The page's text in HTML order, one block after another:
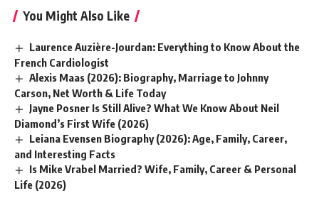
You Might Also Like
Laurence Auzière-Jourdan: Everything to Know About the
French Cardiologist
Alexis Maas (2026): Biography, Marriage to Johnny
Carson, Net Worth & Life Today
Jayne Posner Is Still Alive? What We Know About Neil
Diamond’s First Wife (2026)
Leiana Evensen Biography (2026): Age, Family, Career,
and Interesting Facts
Is Mike Vrabel Married? Wife, Family, Career & Personal
Life (2026)